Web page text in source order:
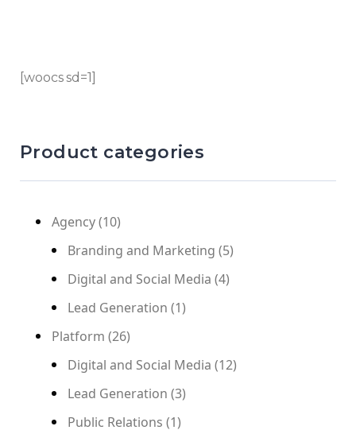
[woocs sd=1]
Product categories
Agency(10)
Branding and Marketing (5)
Digital and Social Media (4)
Lead Generation (1)
Platform (26)
Digital and Social Media (12)
Lead Generation (3)
Public Relations (1)